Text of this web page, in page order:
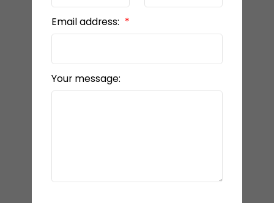
Email address:
Your message: